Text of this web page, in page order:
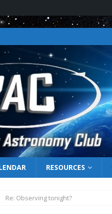
RESOURCES
Re: Observing tonight?